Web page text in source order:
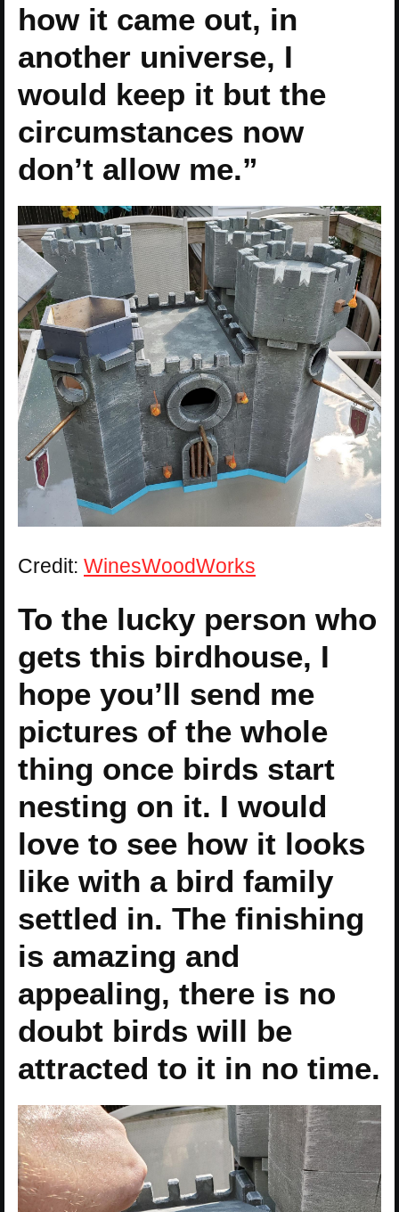
how it came out, in
another universe, I
would keep it but the
circumstances now
don’t allow me.”
Credit: WinesWoodWorks
To the lucky person who
gets this birdhouse, I
hope you’ll send me
pictures of the whole
thing once birds start
nesting on it. I would
love to see how it looks
like with a bird family
settled in. The finishing
is amazing and
appealing, there is no
doubt birds will be
attracted to it in no time.